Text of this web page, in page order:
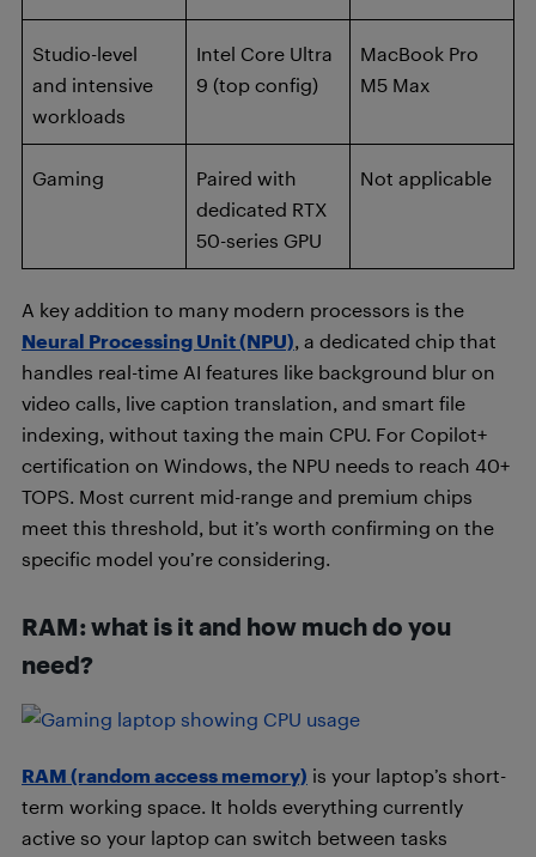
Studio-level
and intensive
workloads
Intel Core Ultra
9 (top config)
MacBook Pro
M5 Max
Gaming
Paired with
dedicated RTX
50-series GPU
Not applicable
A key addition to many modern processors is the
Neural Processing Unit (NPU), a dedicated chip that
handles real-time AI features like background blur on
video calls, live caption translation, and smart file
indexing, without taxing the main CPU. For Copilot+
certification on Windows, the NPU needs to reach 40+
TOPS. Most current mid-range and premium chips
meet this threshold, but it’s worth confirming on the
specific model you’re considering.
RAM: what is it and how much do you
need?
RAM (random access memory) is your laptop’s short-
term working space. It holds everything currently
active so your laptop can switch between tasks